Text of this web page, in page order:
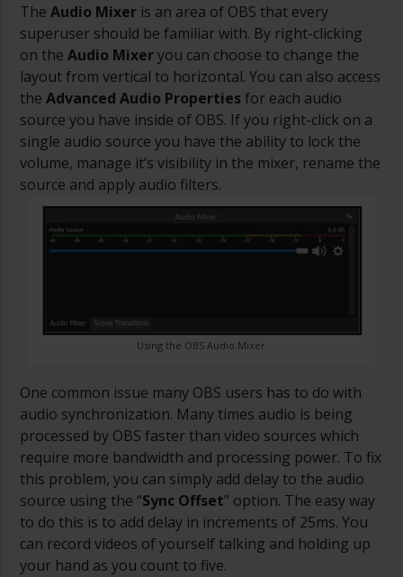
TheAudio Mixer is an area of OBS that every
superuser should be familiar with. By right-clicking
on theAudio Mixeryou can choose to change the
layout from vertical to horizontal. You can also access
theAdvanced Audio Propertiesfor each audio
source you have inside of OBS. If you right-click on a
single audio source you have the ability to lock the
volume, manage it’s visibility in the mixer, rename the
source and apply audio filters.
Using the OBS Audio Mixer
One common issue many OBS users has to do with
audio synchronization. Many times audio is being
processed by OBS faster than video sources which
require more bandwidth and processing power. To fix
this problem, you can simply add delay to the audio
source using the “Sync Offset” option. The easy way
to do this is to add delay in increments of 25ms. You
can record videos of yourself talking and holding up
your hand as you count to five.